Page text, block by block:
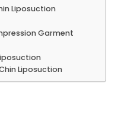
Liposuction
Garment
Liposuction